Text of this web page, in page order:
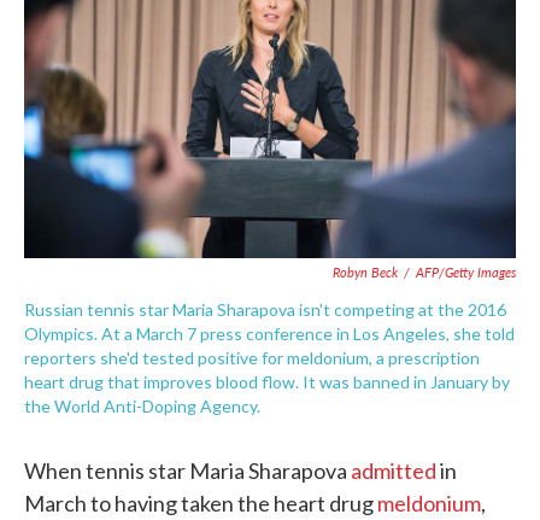
Robyn Beck / AFP/Getty Images
Russian tennis star Maria Sharapova isn't competing at the 2016
Olympics. At a March 7 press conference in Los Angeles, she told
reporters she'd tested positive for meldonium, a prescription
heart drug that improves blood flow. It was banned in January by
the World Anti-Doping Agency.
When tennis star Maria Sharapova admittedin
March to having taken the heart drugmeldonium,